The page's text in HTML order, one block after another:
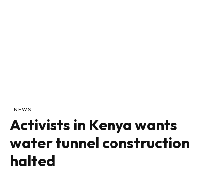
NEWS
Activists in Kenya wants
water tunnel construction
halted